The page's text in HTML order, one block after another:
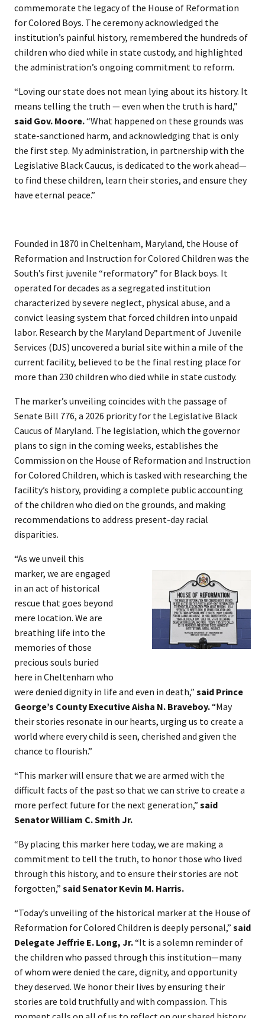
commemorate the legacy of the House of Reformation
for Colored Boys. The ceremony acknowledged the
institution’s painful history, remembered the hundreds of
children who died while in state custody, and highlighted
the administration’s ongoing commitment to reform.
“Loving our state does not mean lying about its history. It
means telling the truth — even when the truth is hard,”
said Gov. Moore.“What happened on these grounds was
state-sanctioned harm, and acknowledging that is only
the first step. My administration, in partnership with the
Legislative Black Caucus, is dedicated to the work ahead—
to find these children, learn their stories, and ensure they
have eternal peace.”
Founded in 1870 in Cheltenham, Maryland, the House of
Reformation and Instruction for Colored Children was the
South’s first juvenile “reformatory” for Black boys. It
operated for decades as a segregated institution
characterized by severe neglect, physical abuse, and a
convict leasing system that forced children into unpaid
labor. Research by the Maryland Department of Juvenile
Services (DJS) uncovered a burial site within a mile of the
current facility, believed to be the final resting place for
more than 230 children who died while in state custody.
The marker’s unveiling coincides with the passage of
Senate Bill 776, a 2026 priority for the Legislative Black
Caucus of Maryland. The legislation, which the governor
plans to sign in the coming weeks, establishes the
Commission on the House of Reformation and Instruction
for Colored Children, which is tasked with researching the
facility’s history, providing a complete public accounting
of the children who died on the grounds, and making
recommendations to address present-day racial
disparities.
“As we unveil this
marker, we are engaged
in an act of historical
rescue that goes beyond
mere location. We are
breathing life into the
memories of those
precious souls buried
here in Cheltenham who
were denied dignity in life and even in death,” said Prince
George’s County Executive Aisha N. Braveboy.“May
their stories resonate in our hearts, urging us to create a
world where every child is seen, cherished and given the
chance to flourish.”
“This marker will ensure that we are armed with the
difficult facts of the past so that we can strive to create a
more perfect future for the next generation,” said
Senator William C. Smith Jr.
“By placing this marker here today, we are making a
commitment to tell the truth, to honor those who lived
through this history, and to ensure their stories are not
forgotten,” said Senator Kevin M. Harris.
“Today’s unveiling of the historical marker at the House of
Reformation for Colored Children is deeply personal,” said
Delegate Jeffrie E. Long, Jr.“It is a solemn reminder of
the children who passed through this institution—many
of whom were denied the care, dignity, and opportunity
they deserved. We honor their lives by ensuring their
stories are told truthfully and with compassion. This